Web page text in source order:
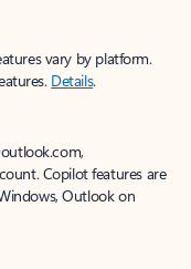
vary by platform.
Details.
Copilot features are
Outlook on